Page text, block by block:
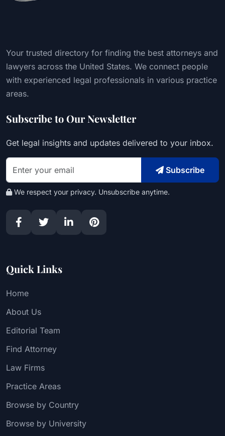
Your trusted directory for finding the best attorneys and
lawyers across the United States. We connect people
with experienced legal professionals in various practice
areas.
Subscribe to Our Newsletter
Get legal insights and updates delivered to your inbox.
Subscribe
We respect your privacy. Unsubscribe anytime.
Quick Links
Home
About Us
Editorial Team
Find Attorney
Law Firms
Practice Areas
Browse by Country
Browse by University